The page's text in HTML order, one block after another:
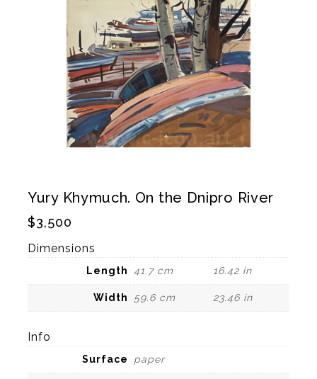
Yury Khymuch. On the Dnipro River
$3,500
Dimensions
Length 41.7 cm 16.42 in
Width 59.6 cm 23.46 in
Info
Surface paper